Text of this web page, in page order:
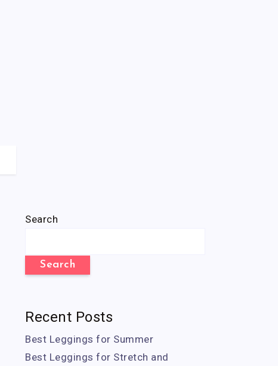
Search
Search
Recent Posts
Best Leggings for Summer
Best Leggings for Stretch and